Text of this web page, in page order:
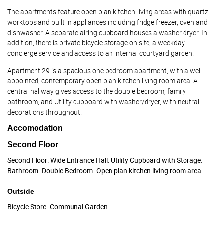
The apartments feature open plan kitchen-living areas with quartz
worktops and built in appliances including fridge freezer, oven and
dishwasher. A separate airing cupboard houses a washer dryer. In
addition, there is private bicycle storage on site, a weekday
concierge service and access to an internal courtyard garden.
Apartment 29 is a spacious one bedroom apartment, with a well-
appointed, contemporary open plan kitchen living room area. A
central hallway gives access to the double bedroom, family
bathroom, and Utility cupboard with washer/dryer, with neutral
decorations throughout.
Accomodation
Second Floor
Second Floor: Wide Entrance Hall. Utility Cupboard with Storage.
Bathroom. Double Bedroom. Open plan kitchen living room area.
Outside
Bicycle Store. Communal Garden